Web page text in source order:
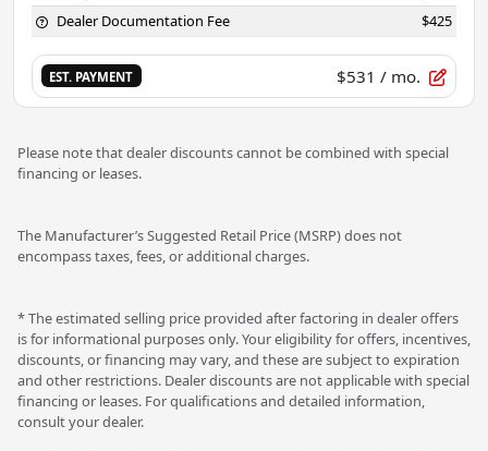
Dealer Documentation Fee $425
EST. PAYMENT $531 / mo.
Please note that dealer discounts cannot be combined with special
financing or leases.
The Manufacturer’s Suggested Retail Price (MSRP) does not
encompass taxes, fees, or additional charges.
* The estimated selling price provided after factoring in dealer offers
is for informational purposes only. Your eligibility for offers, incentives,
discounts, or financing may vary, and these are subject to expiration
and other restrictions. Dealer discounts are not applicable with special
financing or leases. For qualifications and detailed information,
consult your dealer.